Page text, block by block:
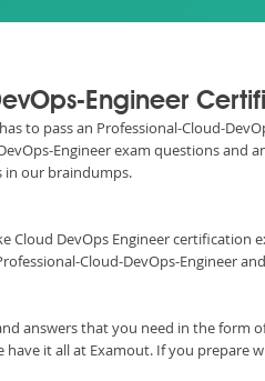
Engineer
to pass an Professional-Cloud-
Engineer exam questions and
in our braindumps.
Cloud DevOps Engineer certification
Cloud-DevOps-Engineer
answers that you need in the form
it all at Examout. If you prepare